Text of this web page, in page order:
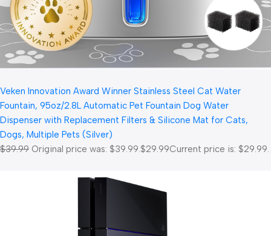
Veken Innovation Award Winner Stainless Steel Cat Water
Fountain, 95oz/2.8L Automatic Pet Fountain Dog Water
Dispenser with Replacement Filters & Silicone Mat for Cats,
Dogs, Multiple Pets (Silver)
$39.99 Original price was: $39.99.$29.99Current price is: $29.99.